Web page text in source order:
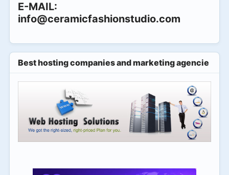
E-MAIL:
info@ceramicfashionstudio.com
Best hosting companies and marketing agencies